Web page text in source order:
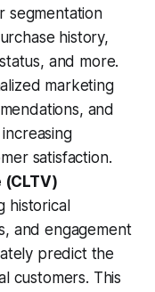
segmentation
history,
and more.
marketing
and
satisfaction.
historical
and engagement
predict the
customers. This